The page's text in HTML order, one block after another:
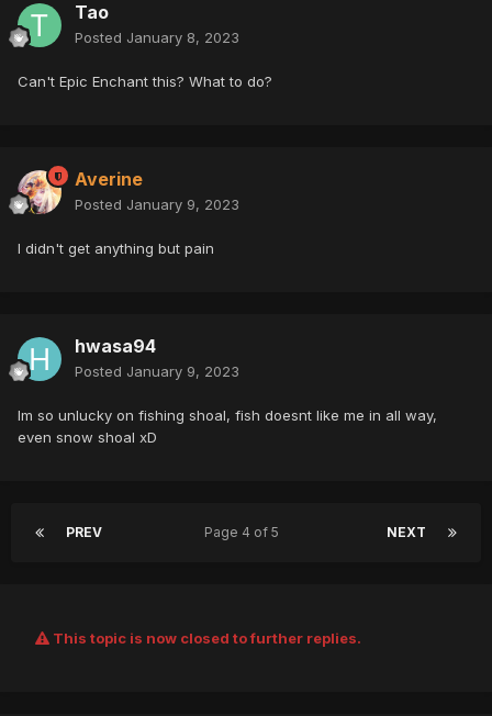
Tao
Posted January 8, 2023
Can't Epic Enchant this? What to do?
Averine
Posted January 9, 2023
I didn't get anything but pain
hwasa94
Posted January 9, 2023
Im so unlucky on fishing shoal, fish doesnt like me in all way,
even snow shoal xD
PREV NEXT
Page 4 of 5
This topic is now closed to further replies.